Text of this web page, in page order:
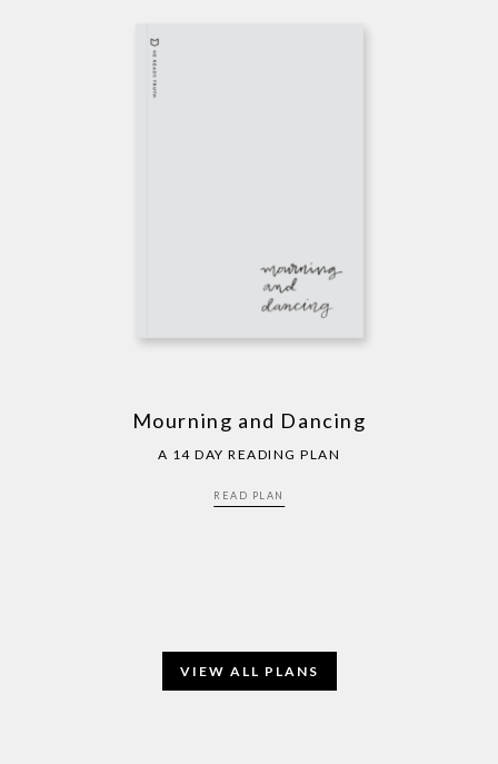
Mourning and Dancing
A 14 DAY READING PLAN
READ PLAN
VIEW ALL PLANS